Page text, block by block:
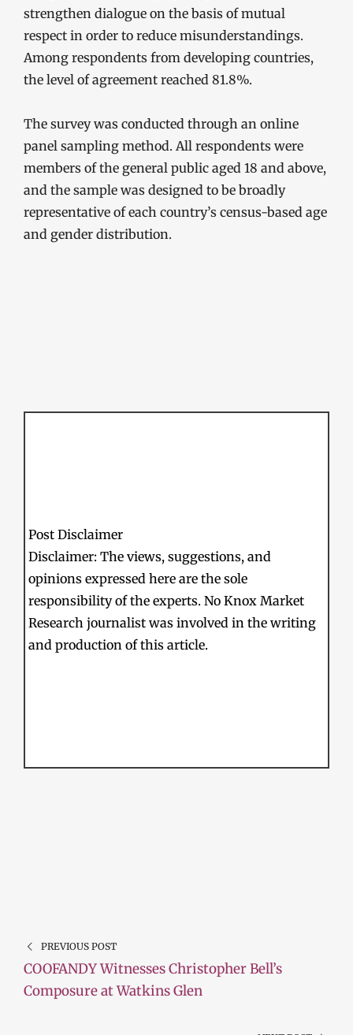
strengthen dialogue on the basis of mutual
respect in order to reduce misunderstandings.
Among respondents from developing countries,
the level of agreement reached 81.8%.
The survey was conducted through an online
panel sampling method. All respondents were
members of the general public aged 18 and above,
and the sample was designed to be broadly
representative of each country’s census-based age
and gender distribution.
Post Disclaimer
Disclaimer: The views, suggestions, and
opinions expressed here are the sole
responsibility of the experts. No Knox Market
Research journalist was involved in the writing
and production of this article.
PREVIOUS POST
COOFANDY Witnesses Christopher Bell’s
Composure at Watkins Glen